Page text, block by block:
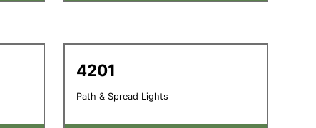
4201
Path & Spread Lights